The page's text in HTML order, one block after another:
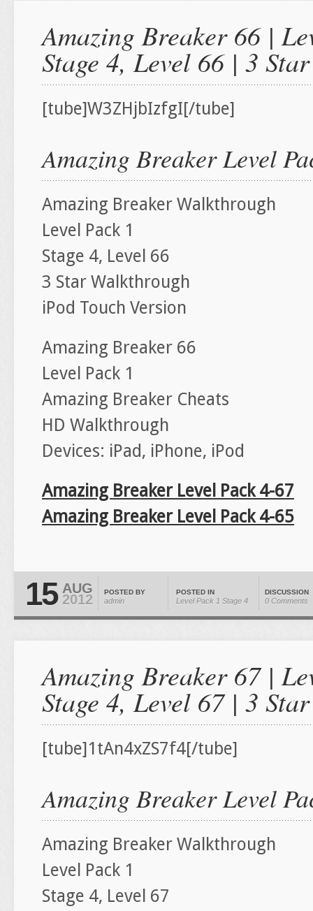
Amazing Breaker 66 |
Stage 4, Level 66 | 3
[tube]W3ZHjbIzfgI[/tube]
Amazing Breaker Level
Amazing Breaker Walkthrough
Level Pack 1
Stage 4, Level 66
3 Star Walkthrough
iPod Touch Version
Amazing Breaker 66
Level Pack 1
Amazing Breaker Cheats
HD Walkthrough
Devices: iPad, iPhone, iPod
Amazing Breaker Level Pack 4-67
Amazing Breaker Level Pack 4-65
15 AUG
2012 POSTED BY
admin
POSTED IN
Level Pack 1 Stage 4
DISCUSSION
0 Comments
Amazing Breaker 67 |
Stage 4, Level 67 | 3
[tube]1tAn4xZS7f4[/tube]
Amazing Breaker Level
Amazing Breaker Walkthrough
Level Pack 1
Stage 4, Level 67